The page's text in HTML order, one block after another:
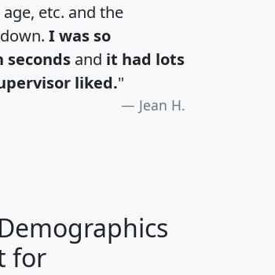
etc. and the
I was so
and it had lots
liked."
Jean H.
I
for